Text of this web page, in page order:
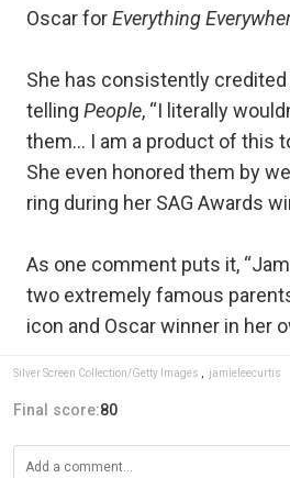
Oscar forEverything
She has consistently
telling People, “I literally
them… I am a product of this
She even honored them by
ring during her SAG Awards
As one comment puts it,
two extremely famous
icon and Oscar winner in her
Silver Screen Collection/Getty Images jamieleecurtis
Final score:80